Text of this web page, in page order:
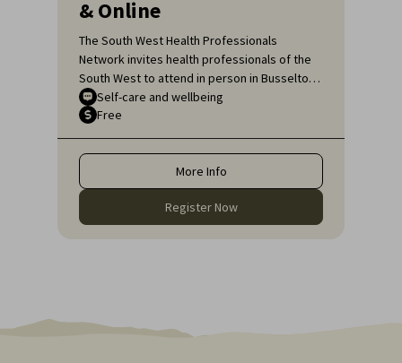
& Online
The South West Health Professionals
Network invites health professionals of the
South West to attend in person in Busselton
or, if unable to attend in person, online, for
an engaging educational topic:
professionals.
Self-care and wellbeing
Free
More Info
Register Now